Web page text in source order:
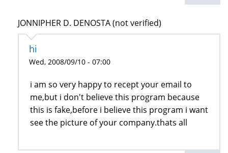
JONNIPHER D. DENOSTA (not verified)
hi
Wed, 2008/09/10 - 07:00
i am so very happy to recept your email to
me,but i don't believe this program because
this is fake,before i believe this program i want
see the picture of your company.thats all